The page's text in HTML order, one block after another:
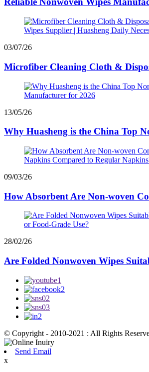
03/07/26
Microfiber Cleaning Cloth &
13/05/26
Why Huasheng is the China Top
09/03/26
How Absorbent Are Non-woven
28/02/26
Are Folded Nonwoven Wipes
© Copyright - 2010-2021 : All Rights
Send Email
x